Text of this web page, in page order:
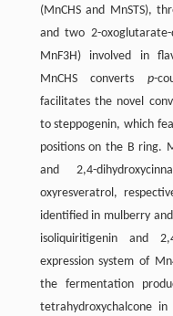
(MnCHS and MnSTS),
and two 2-oxoglutarate-
MnF3H) involved in
MnCHS converts p-
facilitates the novel
to steppogenin, which
positions on the B ring.
and 2,4-
oxyresveratrol,
identified in mulberry
isoliquiritigenin and
expression system of
the fermentation
tetrahydroxychalcone in